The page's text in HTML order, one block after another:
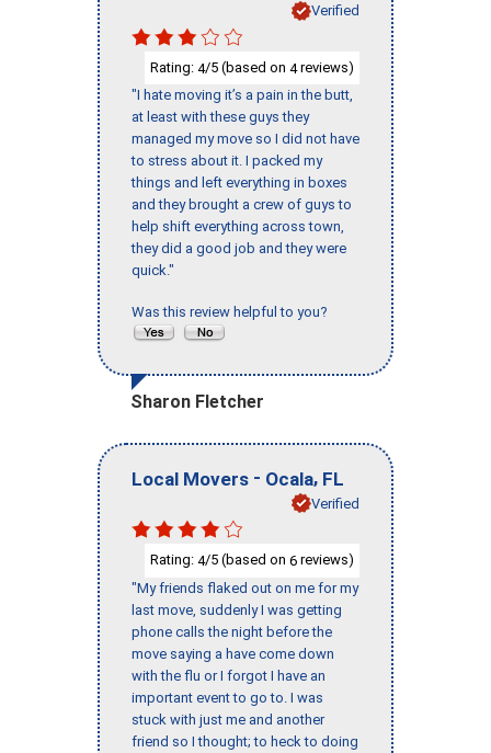
Verified
Rating: 4/5 (based on 4reviews)
"I hate moving it’s a pain in the butt,
at least with these guys they
managed my move so I did not have
to stress about it. I packed my
things and left everything in boxes
and they brought a crew of guys to
help shift everything across town,
they did a good job and they were
quick."
Was this review helpful to you?
Sharon Fletcher
Local Movers - Ocala, FL
Verified
Rating: 4/5 (based on 6 reviews)
"My friends flaked out on me for my
last move, suddenly I was getting
phone calls the night before the
move saying a have come down
with the flu or I forgot I have an
important event to go to. I was
stuck with just me and another
friend so I thought; to heck to doing